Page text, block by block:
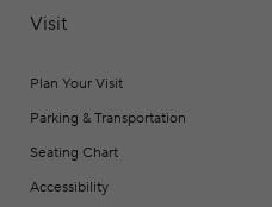
Visit
Plan Your Visit
Parking & Transportation
Seating Chart
Accessibility